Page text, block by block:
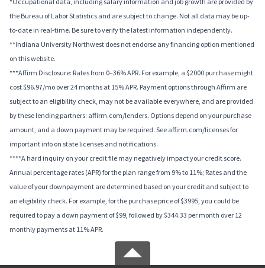
the Bureau of Labor Statistics and are subject to change. Not all data may be up-
to-date in real-time. Be sure to verify the latest information independently.
**Indiana University Northwest does not endorse any financing option mentioned
on this website.
***Affirm Disclosure: Rates from 0–36% APR. For example, a $2000 purchase might
cost $96.97/mo over 24 months at 15% APR. Payment options through Affirm are
subject to an eligibility check, may not be available everywhere, and are provided
by these lending partners: affirm.com/lenders. Options depend on your purchase
amount, and a down payment may be required. See affirm.com/licenses for
important info on state licenses and notifications.
****A hard inquiry on your credit file may negatively impact your credit score.
Annual percentage rates (APR) for the plan range from 9% to 11%; Rates and the
value of your downpayment are determined based on your credit and subject to
an eligibility check. For example, for the purchase price of $3995, you could be
required to pay a down payment of $99, followed by $344.33 per month over 12
monthly payments at 11% APR.